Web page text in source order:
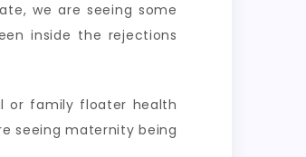
we are seeing some
inside the rejections
or family floater health
seeing maternity being